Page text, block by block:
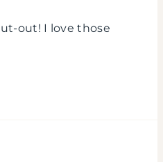
out! I love those